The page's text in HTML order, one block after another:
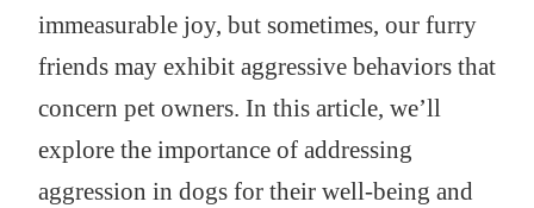
immeasurable joy, but sometimes, our furry
friends may exhibit aggressive behaviors that
concern pet owners. In this article, we’ll
explore the importance of addressing
aggression in dogs for their well-being and